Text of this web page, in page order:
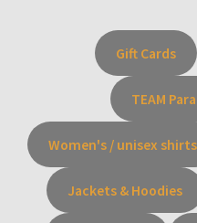
Gift Cards
TEAM
Women's / unisex shirts
Jackets & Hoodies